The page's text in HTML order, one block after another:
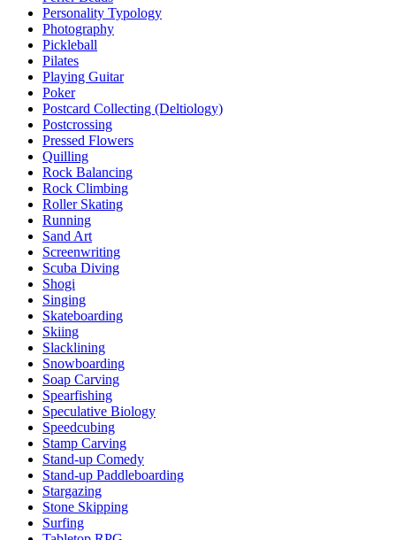
Personality Typology
Photography
Pickleball
Pilates
Playing Guitar
Poker
Postcard Collecting (Deltiology)
Postcrossing
Pressed Flowers
Quilling
Rock Balancing
Rock Climbing
Roller Skating
Running
Sand Art
Screenwriting
Scuba Diving
Shogi
Singing
Skateboarding
Skiing
Slacklining
Snowboarding
Soap Carving
Spearfishing
Speculative Biology
Speedcubing
Stamp Carving
Stand-up Comedy
Stand-up Paddleboarding
Stargazing
Stone Skipping
Surfing